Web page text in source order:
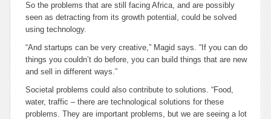
So the problems that are still facing Africa, and are possibly
seen as detracting from its growth potential, could be solved
using technology.
“And startups can be very creative,” Magid says. “If you can do
things you couldn’t do before, you can build things that are new
and sell in different ways.”
Societal problems could also contribute to solutions. “Food,
water, traffic – there are technological solutions for these
problems. They are important problems, but we are seeing a lot